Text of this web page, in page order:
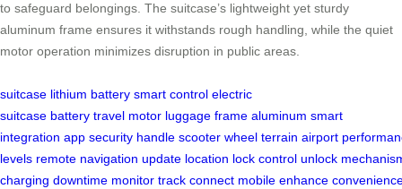
to safeguard belongings. The suitcase’s lightweight yet sturdy
aluminum frame ensures it withstands rough handling, while the quiet
motor operation minimizes disruption in public areas.
suitcase lithium battery smart control electric
suitcase battery travel motor luggage frame aluminum smart
integration app security handle scooter wheel terrain airport
levels remote navigation update location lock control unlock
charging downtime monitor track connect mobile enhance